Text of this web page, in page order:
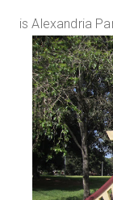
is Alexandria